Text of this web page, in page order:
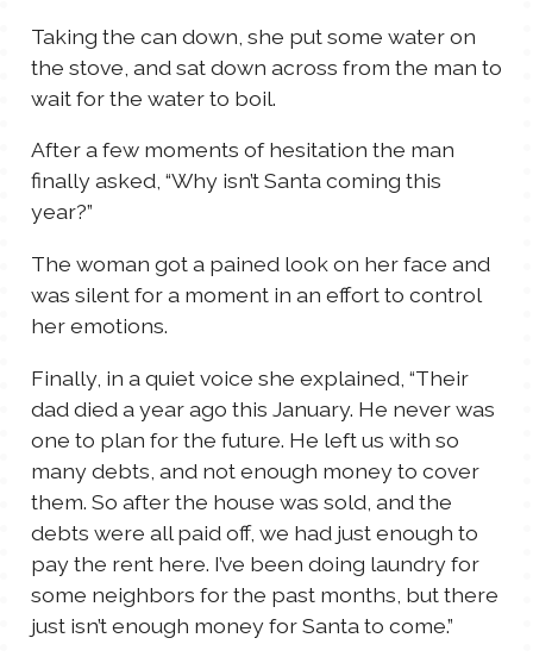
Taking the can down, she put some water on
the stove, and sat down across from the man to
wait for the water to boil.
After a few moments of hesitation the man
finally asked, “Why isn’t Santa coming this
year?”
The woman got a pained look on her face and
was silent for a moment in an effort to control
her emotions.
Finally, in a quiet voice she explained, “Their
dad died a year ago this January. He never was
one to plan for the future. He left us with so
many debts, and not enough money to cover
them. So after the house was sold, and the
debts were all paid off, we had just enough to
pay the rent here. I’ve been doing laundry for
some neighbors for the past months, but there
just isn’t enough money for Santa to come.”